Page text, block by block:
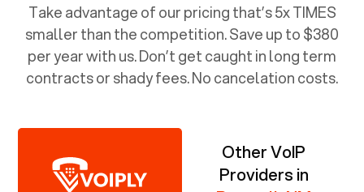
Take advantage of our pricing that’s 5x TIMES
smaller than the competition. Save up to $380
per year with us. Don’t get caught in long term
contracts or shady fees. No cancelation costs.
Other VoIP
Providers in